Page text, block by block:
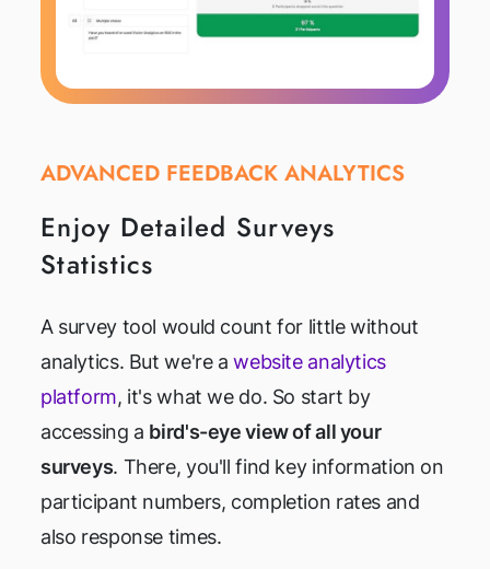
ADVANCED FEEDBACK ANALYTICS
Enjoy Detailed Surveys
Statistics
A survey tool would count for little without
analytics. But we're awebsite analytics
platform, it's what we do. So start by
accessing a bird's-eye view of all your
surveys. There, you'll find key information on
participant numbers, completion rates and
also response times.